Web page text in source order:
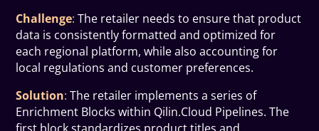
Challenge: The retailer needs to ensure that product
data is consistently formatted and optimized for
each regional platform, while also accounting for
local regulations and customer preferences.
Solution: The retailer implements a series of
Enrichment Blocks within Qilin.Cloud Pipelines. The